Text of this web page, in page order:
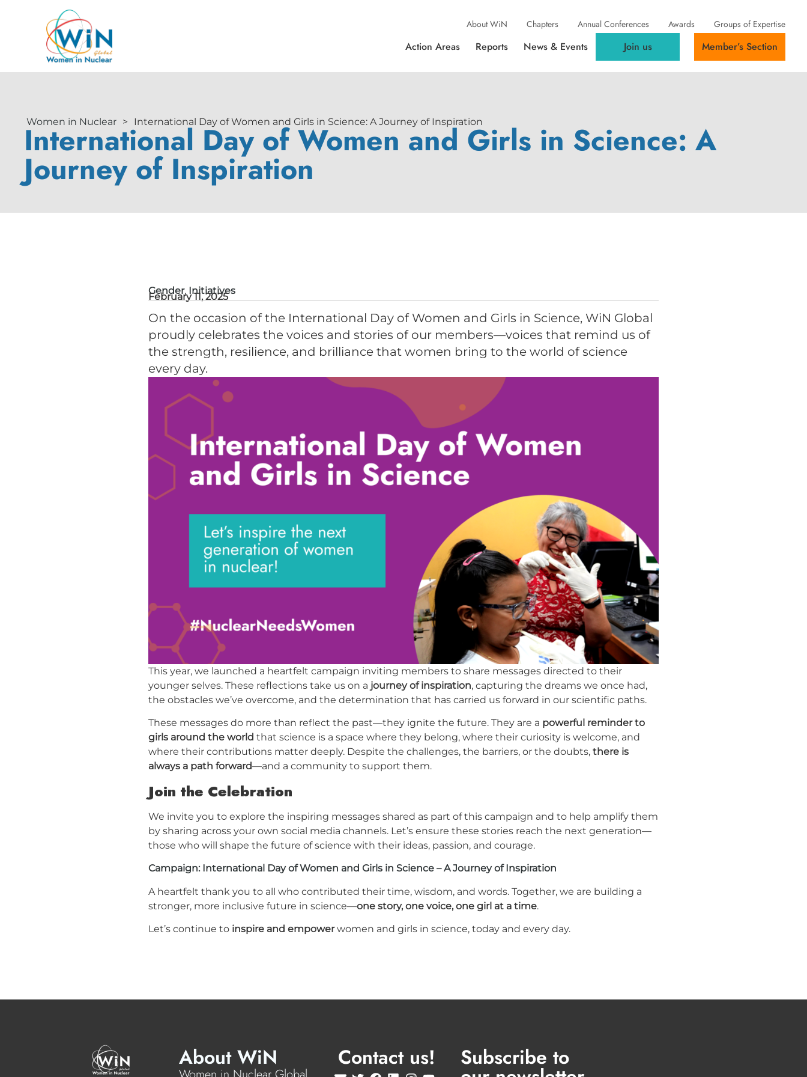
About WiN Chapters Annual Conferences Awards Groups of Expertise
Action Areas Reports News & Events Join us Member’s Section
Women in Nuclear > International Day of Women and Girls in Science: A Journey of Inspiration
International Day of Women and Girls in Science: A
Journey of Inspiration
Gender, Initiatives
February 11, 2025
On the occasion of the International Day of Women and Girls in Science, WiN Global
proudly celebrates the voices and stories of our members—voices that remind us of
the strength, resilience, and brilliance that women bring to the world of science
every day.
This year, we launched a heartfelt campaign inviting members to share messages directed to their
younger selves. These reflections take us on a journey of inspiration, capturing the dreams we once had,
the obstacles we’ve overcome, and the determination that has carried us forward in our scientific paths.
These messages do more than reflect the past—they ignite the future. They are a powerful reminder to
girls around the world that science is a space where they belong, where their curiosity is welcome, and
where their contributions matter deeply. Despite the challenges, the barriers, or the doubts,there is
always a path forward—and a community to support them.
Join the Celebration
We invite you to explore the inspiring messages shared as part of this campaign and to help amplify them
by sharing across your own social media channels. Let’s ensure these stories reach the next generation—
those who will shape the future of science with their ideas, passion, and courage.
Campaign: International Day of Women and Girls in Science – A Journey of Inspiration
A heartfelt thank you to all who contributed their time, wisdom, and words. Together, we are building a
stronger, more inclusive future in science—one story, one voice, one girl at a time.
Let’s continue to inspire and empowerwomen and girls in science, today and every day.
About WiN Contact us! Subscribe to